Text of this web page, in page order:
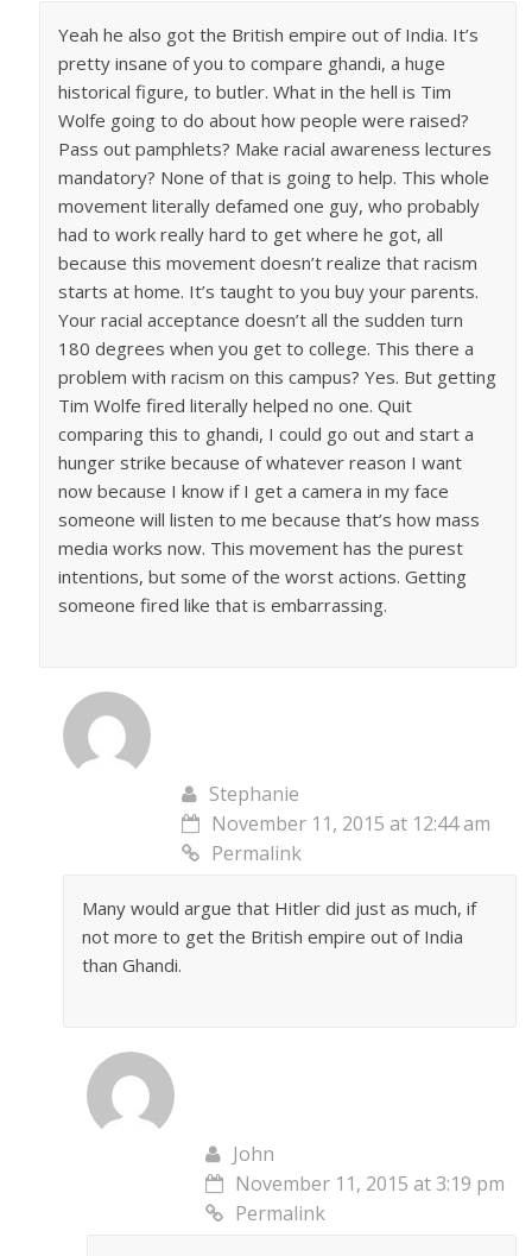
Yeah he also got the British empire out of India. It’s
pretty insane of you to compare ghandi, a huge
historical figure, to butler. What in the hell is Tim
Wolfe going to do about how people were raised?
Pass out pamphlets? Make racial awareness lectures
mandatory? None of that is going to help. This whole
movement literally defamed one guy, who probably
had to work really hard to get where he got, all
because this movement doesn’t realize that racism
starts at home. It’s taught to you buy your parents.
Your racial acceptance doesn’t all the sudden turn
180 degrees when you get to college. This there a
problem with racism on this campus? Yes. But getting
Tim Wolfe fired literally helped no one. Quit
comparing this to ghandi, I could go out and start a
hunger strike because of whatever reason I want
now because I know if I get a camera in my face
someone will listen to me because that’s how mass
media works now. This movement has the purest
intentions, but some of the worst actions. Getting
someone fired like that is embarrassing.
Stephanie
November 11, 2015 at 12:44 am
Permalink
Many would argue that Hitler did just as much, if
not more to get the British empire out of India
than Ghandi.
John
November 11, 2015 at 3:19 pm
Permalink